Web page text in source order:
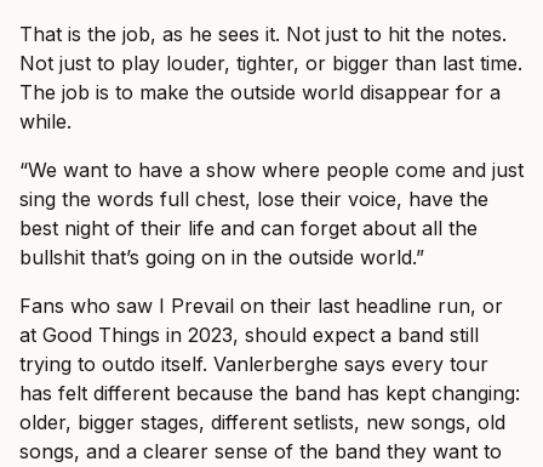
That is the job, as he sees it. Not just to hit the notes.
Not just to play louder, tighter, or bigger than last time.
The job is to make the outside world disappear for a
while.
“We want to have a show where people come and just
sing the words full chest, lose their voice, have the
best night of their life and can forget about all the
bullshit that’s going on in the outside world.”
Fans who saw I Prevail on their last headline run, or
at Good Things in 2023, should expect a band still
trying to outdo itself. Vanlerberghe says every tour
has felt different because the band has kept changing:
older, bigger stages, different setlists, new songs, old
songs, and a clearer sense of the band they want to